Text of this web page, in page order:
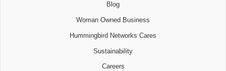
Blog
Woman Owned Business
Hummingbird Networks Cares
Sustainability
Careers